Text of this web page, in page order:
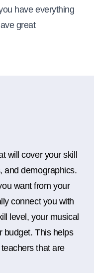
have everything
great
will cover your skill
and demographics.
want from your
connect you with
level, your musical
budget. This helps
that are